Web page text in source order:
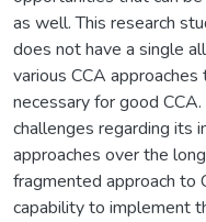
as well. This research
does not have a single
various CCA
necessary for good
challenges regarding its
approaches over the
fragmented approach to
capability to implement